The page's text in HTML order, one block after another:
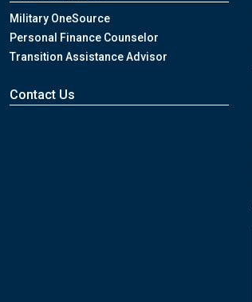
Military OneSource
Personal Finance Counselor
Transition Assistance Advisor
Contact Us